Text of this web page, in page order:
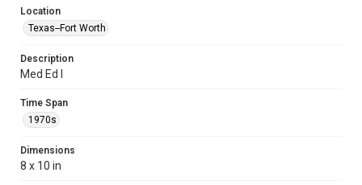
Location
Texas--Fort Worth
Description
Med Ed I
Time Span
1970s
Dimensions
8 x 10 in